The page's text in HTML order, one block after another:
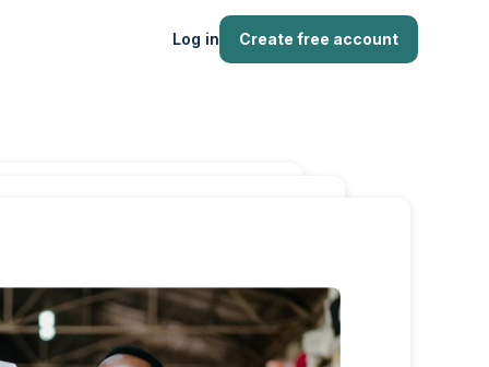
Log in Create free account